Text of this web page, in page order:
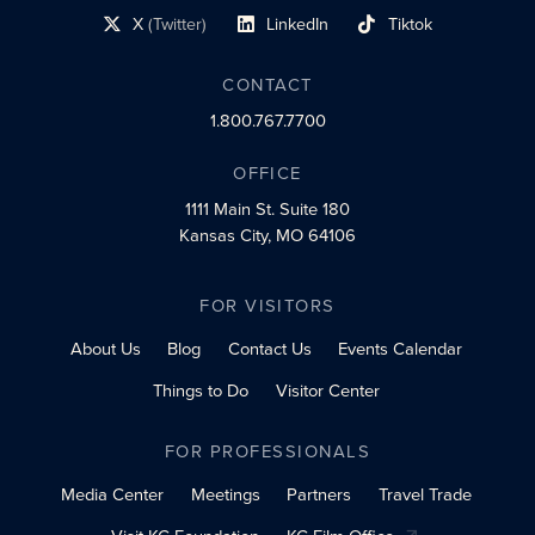
X(Twitter)
social profile link LinkedIn
social profile link Tiktok
social profile link
CONTACT
1.800.767.7700
OFFICE
1111 Main St.Suite 180
Kansas City, MO 64106
FOR VISITORS
About Us
Blog Contact Us
Events Calendar
Things to Do
Visitor Center
FOR PROFESSIONALS
Media Center
Meetings Partners
Travel Trade